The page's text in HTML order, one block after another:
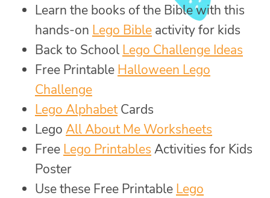
Learn the books of the Bible with this
hands-on Lego Bible activity for kids
Back to School Lego Challenge Ideas
Free Printable Halloween Lego
Challenge
Lego AlphabetCards
Lego All About Me Worksheets
Free Lego Printables Activities for Kids
Poster
Use these Free Printable Lego